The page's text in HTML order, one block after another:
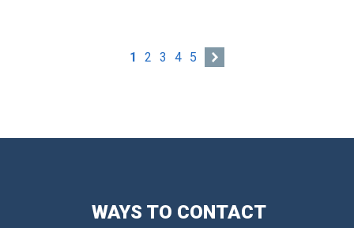
1 2 3 4 5
WAYS TO CONTACT